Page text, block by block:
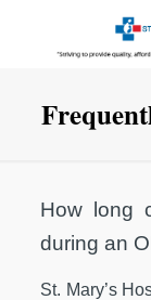
How long
during an
St. Mary’s